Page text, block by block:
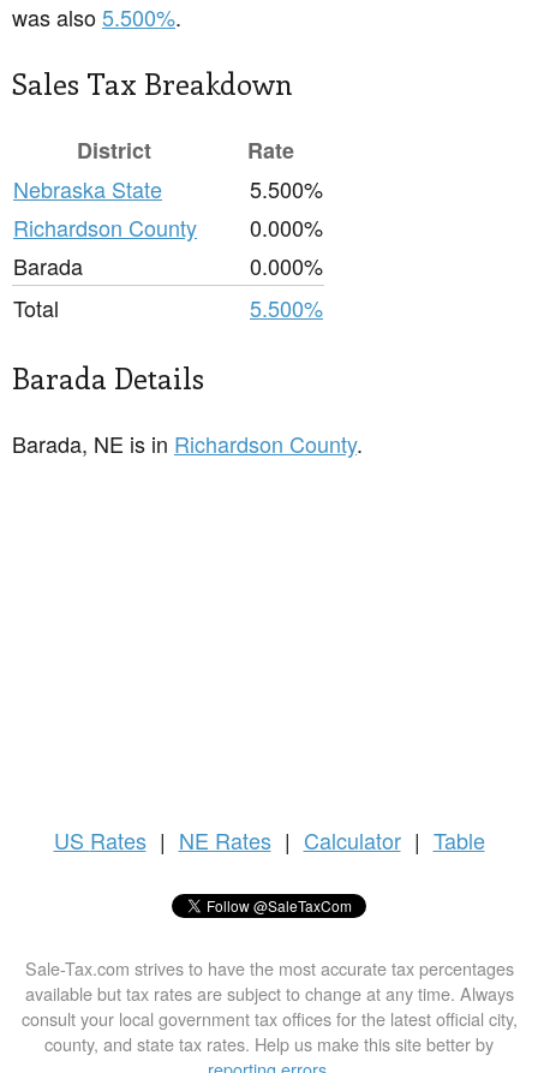
was also5.500%.
Sales Tax Breakdown
District
Rate
Nebraska State
5.500%
Richardson County
0.000%
Barada
0.000%
Total
5.500%
Barada Details
Barada, NE is in Richardson County.
US Rates | NE Rates | Calculator | Table
Sale-Tax.com strives to have the most accurate tax percentages
available but tax rates are subject to change at any time. Always
consult your local government tax offices for the latest official city,
county, and state tax rates. Help us make this site better by